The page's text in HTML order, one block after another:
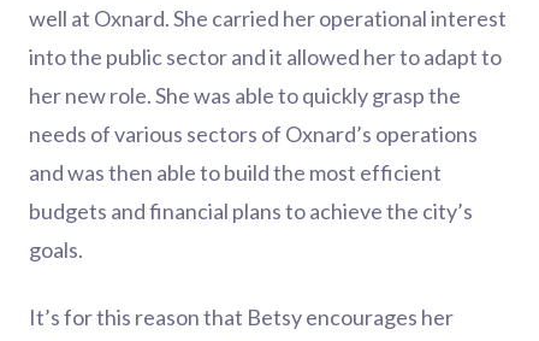
well at Oxnard. She carried her operational interest
into the public sector and it allowed her to adapt to
her new role. She was able to quickly grasp the
needs of various sectors of Oxnard’s operations
and was then able to build the most efficient
budgets and financial plans to achieve the city’s
goals.
It’s for this reason that Betsy encourages her